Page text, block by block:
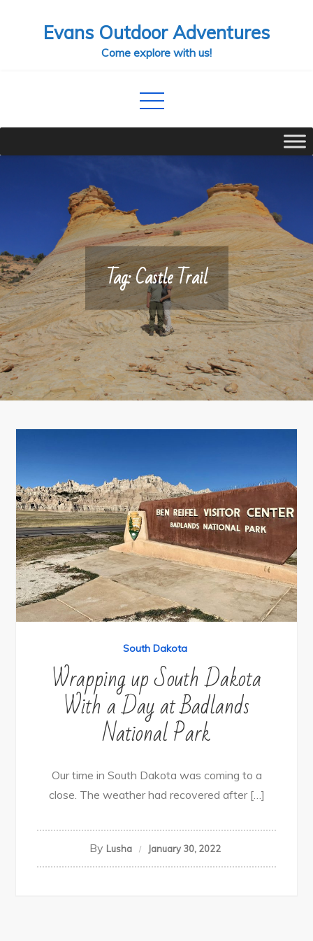
Evans Outdoor Adventures
Come explore with us!
Tag:Castle Trail
South Dakota
Wrapping up South Dakota
With a Day at Badlands
National Park
Our time in South Dakota was coming to a
close. The weather had recovered after […]
By Lusha January 30, 2022